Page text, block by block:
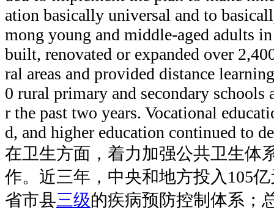
ation basically universal and to
mong young and middle-aged adults
built, renovated or expanded over
ral areas and provided distance
0 rural primary and secondary schools
r the past two years. Vocational
d, and higher education continued to
在卫生方面，着力加强公共卫生体
作。近三年，中央和地方投入105
省市县三级的疾病预防控制体系；